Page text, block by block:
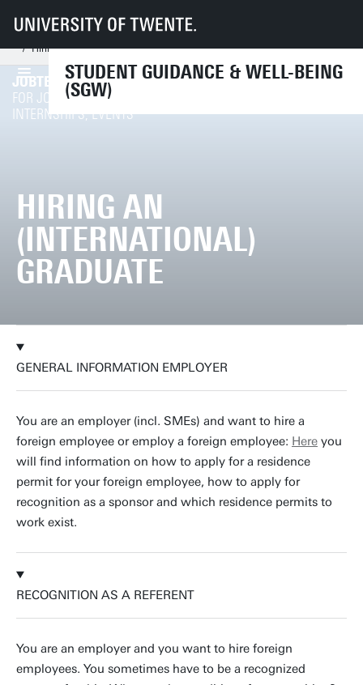
STUDENT GUIDANCE & WELL-BEING
(SGW)
UT Services CES SGW
Support from professionals
Career counsellor
I'm an employer
Hiring an (international) graduate
HIRING AN
(INTERNATIONAL)
GRADUATE
JOBTEASER
FOR JOB OFFERS,
INTERNSHIPS, EVENTS
GENERAL INFORMATION EMPLOYER
You are an employer (incl. SMEs) and want to hire a
foreign employee or employ a foreign employee: Here you
will find information on how to apply for a residence
permit for your foreign employee, how to apply for
recognition as a sponsor and which residence permits to
work exist.
RECOGNITION AS A REFERENT
You are an employer and you want to hire foreign
employees. You sometimes have to be a recognized